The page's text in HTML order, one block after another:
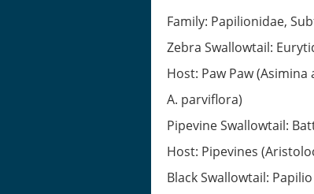
Family: Papilionidae,
Zebra Swallowtail:
Host: Paw Paw
A. parviflora)
Pipevine Swallowtail:
Host: Pipevines
Black Swallowtail: